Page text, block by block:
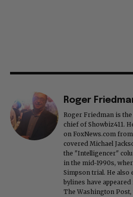
Roger
Roger Friedman is
chief of Showbiz411.
on FoxNews.com
covered Michael
the "Intelligencer"
in the mid-1990s,
Simpson trial. He also
bylines have
The Washington Post,